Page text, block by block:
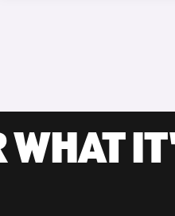
WHAT